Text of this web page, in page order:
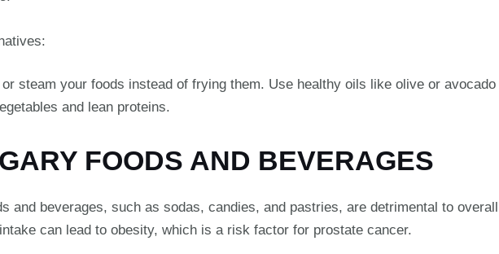
steam your foods instead of frying them. Use healthy oils like olive or
and lean proteins.
FOODS AND BEVERAGES
and beverages, such as sodas, candies, and pastries, are detrimental to
can lead to obesity, which is a risk factor for prostate cancer.